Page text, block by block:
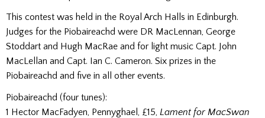
This contest was held in the Royal Arch Halls in Edinburgh.
Judges for the Piobaireachd were DR MacLennan, George
Stoddart and Hugh MacRae and for light music Capt. John
MacLellan and Capt. Ian C. Cameron. Six prizes in the
Piobaireachd and five in all other events.
Piobaireachd (four tunes):
1 Hector MacFadyen, Pennyghael, £15, Lament for MacSwan